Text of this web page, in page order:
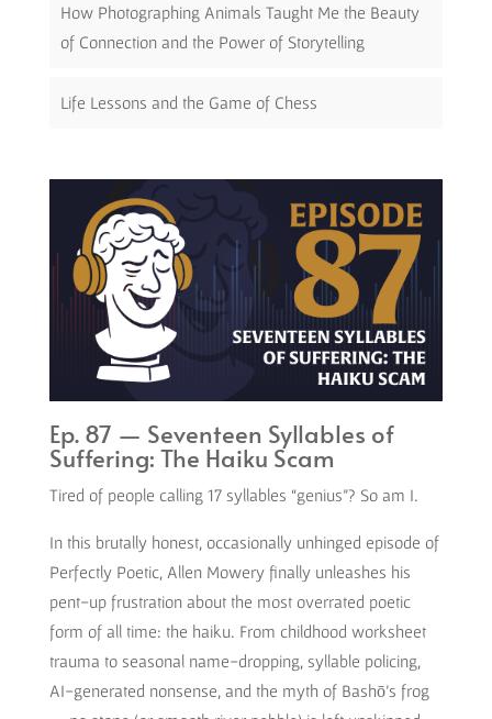
How Photographing Animals Taught Me the Beauty
of Connection and the Power of Storytelling
Life Lessons and the Game of Chess
Ep. 87 — Seventeen Syllables of
Suffering: The Haiku Scam
Tired of people calling 17 syllables “genius”? So am I.
In this brutally honest, occasionally unhinged episode of
Perfectly Poetic, Allen Mowery finally unleashes his
pent-up frustration about the most overrated poetic
form of all time: the haiku. From childhood worksheet
trauma to seasonal name-dropping, syllable policing,
AI-generated nonsense, and the myth of Bashō’s frog